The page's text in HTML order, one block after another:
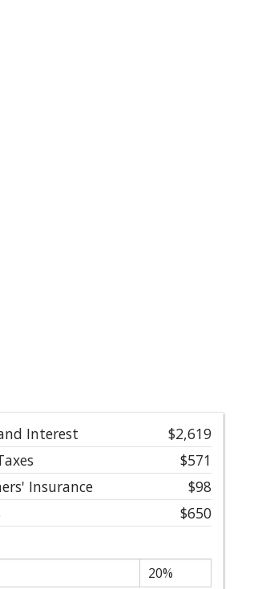
Interest
$2,619
$571
Insurance
$98
$650